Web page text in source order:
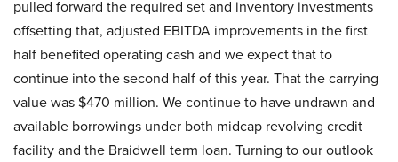
pulled forward the required set and inventory investments
offsetting that, adjusted EBITDA improvements in the first
half benefited operating cash and we expect that to
continue into the second half of this year. That the carrying
value was $470 million. We continue to have undrawn and
available borrowings under both midcap revolving credit
facility and the Braidwell term loan. Turning to our outlook